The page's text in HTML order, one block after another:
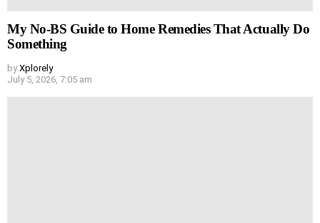
My No-BS Guide to Home Remedies That Actually Do
Something
by Xplorely
July 5, 2026, 7:05 am